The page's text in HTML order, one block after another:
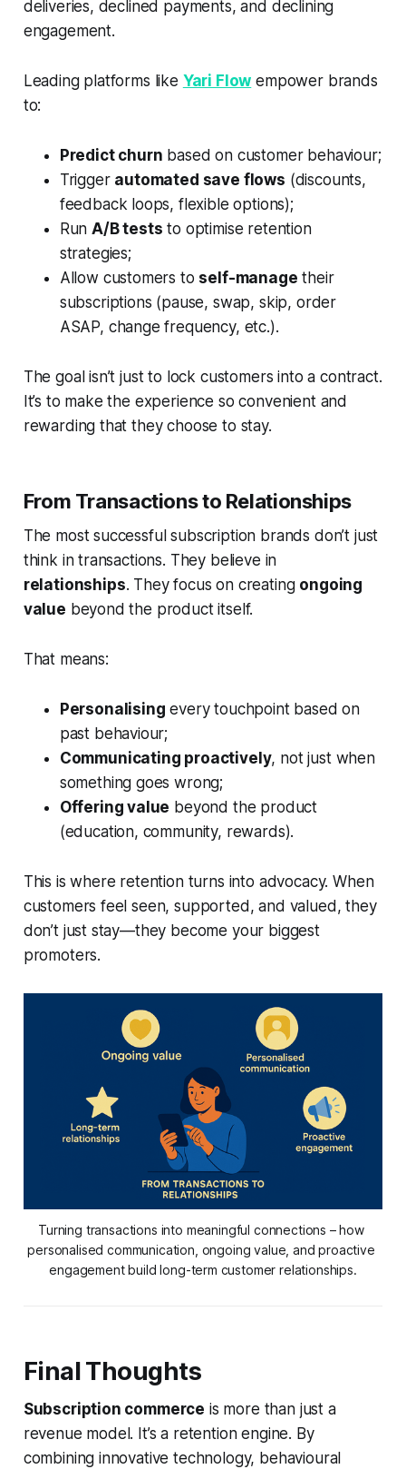
deliveries, declined payments, and declining
engagement.
Leading platforms like Yari Flow empower brands
to:
Predict churn based on customer behaviour;
Trigger automated save flows (discounts,
feedback loops, flexible options);
RunA/B tests to optimise retention
strategies;
Allow customers to self-manage their
subscriptions (pause, swap, skip, order
ASAP, change frequency, etc.).
The goal isn’t just to lock customers into a contract.
It’s to make the experience so convenient and
rewarding that they choose to stay.
From Transactions to Relationships
The most successful subscription brands don’t just
think in transactions. They believe in
relationships. They focus on creating ongoing
value beyond the product itself.
That means:
Personalising every touchpoint based on
past behaviour;
Communicating proactively, not just when
something goes wrong;
Offering value beyond the product
(education, community, rewards).
This is where retention turns into advocacy. When
customers feel seen, supported, and valued, they
don’t just stay—they become your biggest
promoters.
Turning transactions into meaningful connections – how
personalised communication, ongoing value, and proactive
engagement build long-term customer relationships.
Final Thoughts
Subscription commerce is more than just a
revenue model. It’s a retention engine. By
combining innovative technology, behavioural